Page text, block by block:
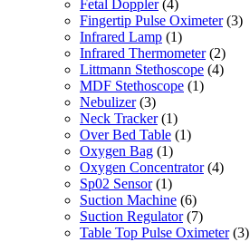
Fetal Doppler (4)
Fingertip Pulse Oximeter (3)
Infrared Lamp (1)
Infrared Thermometer (2)
Littmann Stethoscope (4)
MDF Stethoscope (1)
Nebulizer (3)
Neck Tracker (1)
Over Bed Table (1)
Oxygen Bag (1)
Oxygen Concentrator (4)
Sp02 Sensor (1)
Suction Machine (6)
Suction Regulator (7)
Table Top Pulse Oximeter (3)